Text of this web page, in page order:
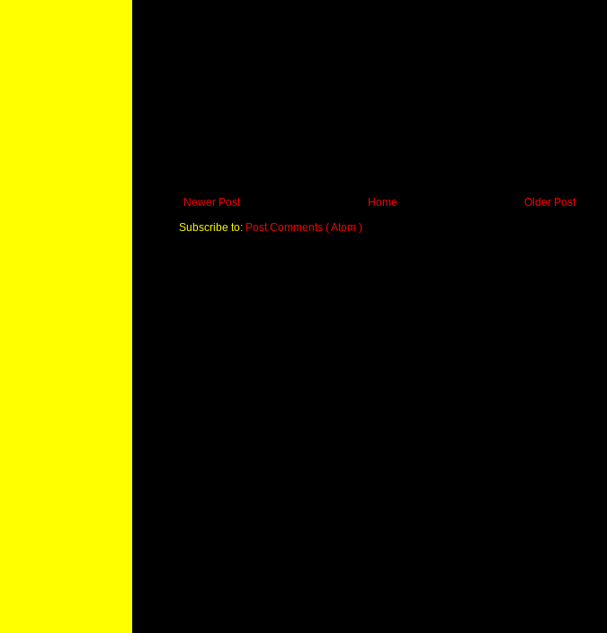
Newer Post Older Post
Home
Subscribe to: Post Comments ( Atom )